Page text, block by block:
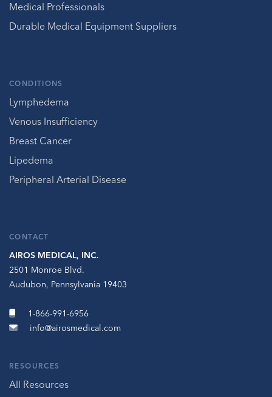
Medical Professionals
Durable Medical Equipment Suppliers
CONDITIONS
Lymphedema
Venous Insufficiency
Breast Cancer
Lipedema
Peripheral Arterial Disease
CONTACT
AIROS MEDICAL, INC.
2501 Monroe Blvd.
Audubon, Pennsylvania 19403
1-866-991-6956
info@airosmedical.com
RESOURCES
All Resources